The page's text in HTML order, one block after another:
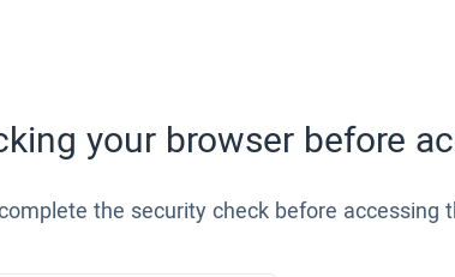
your browser before
the security check before accessing